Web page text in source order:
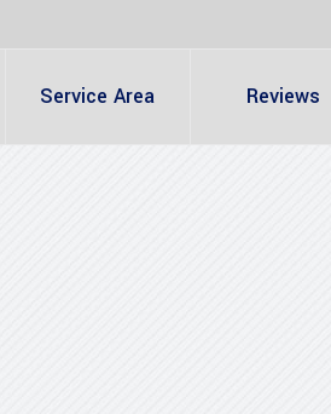
Service Area Reviews